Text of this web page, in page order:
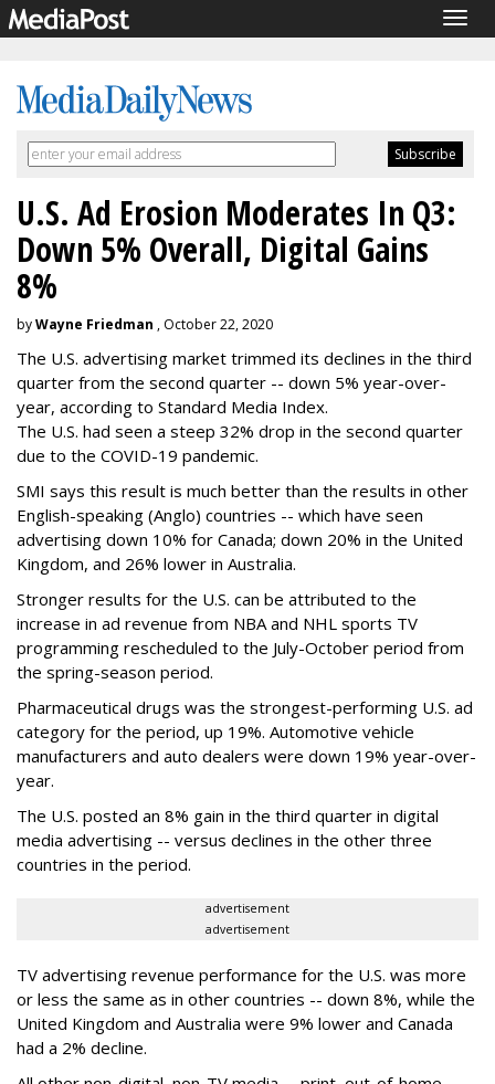
U.S. Ad Erosion Moderates In Q3:
Down 5% Overall, Digital Gains
8%
byWayne Friedman , October 22, 2020
The U.S. advertising market trimmed its declines in the third
quarter from the second quarter -- down 5% year-over-
year, according to Standard Media Index.
The U.S. had seen a steep 32% drop in the second quarter
due to the COVID-19 pandemic.
SMI says this result is much better than the results in other
English-speaking (Anglo) countries -- which have seen
advertising down 10% for Canada; down 20% in the United
Kingdom, and 26% lower in Australia.
Stronger results for the U.S. can be attributed to the
increase in ad revenue from NBA and NHL sports TV
programming rescheduled to the July-October period from
the spring-season period.
Pharmaceutical drugs was the strongest-performing U.S. ad
category for the period, up 19%. Automotive vehicle
manufacturers and auto dealers were down 19% year-over-
year.
The U.S. posted an 8% gain in the third quarter in digital
media advertising -- versus declines in the other three
countries in the period.
advertisement
advertisement
TV advertising revenue performance for the U.S. was more
or less the same as in other countries -- down 8%, while the
United Kingdom and Australia were 9% lower and Canada
had a 2% decline.